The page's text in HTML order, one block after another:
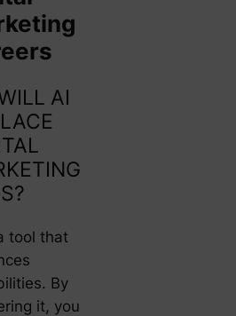
AI
tool that
By
it, you